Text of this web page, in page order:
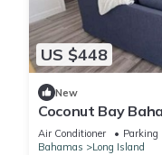
US $448
New
Coconut Bay
Air Conditioner Parking
Bahamas
Long Island